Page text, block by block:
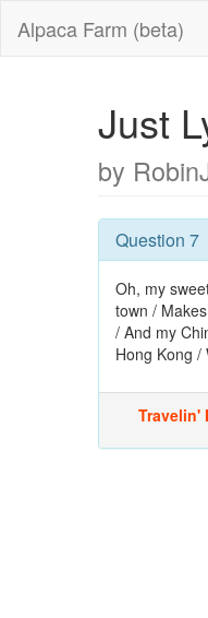
Alpaca Farm (beta)
Just
by
Question 7
Oh, my
town /
/ And my
Hong Kong /
Travelin'